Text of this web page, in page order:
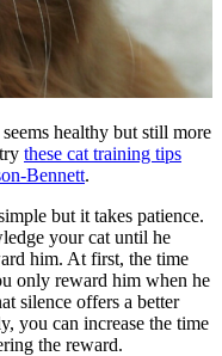
healthy but still more
these cat training tips
Bennett.
but it takes patience.
your cat until he
him. At first, the time
only reward him when he
silence offers a better
you can increase the time
the reward.